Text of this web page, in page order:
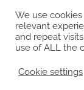
CREI –
We use
relevant
and repeat
use of ALL the
Cookie settings